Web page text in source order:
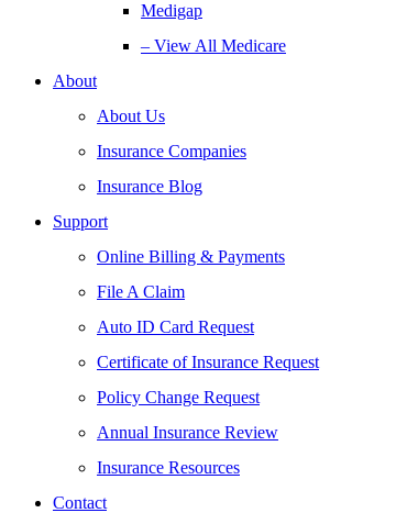
Medigap
– View All Medicare
About
About Us
Insurance Companies
Insurance Blog
Support
Online Billing & Payments
File A Claim
Auto ID Card Request
Certificate of Insurance Request
Policy Change Request
Annual Insurance Review
Insurance Resources
Contact